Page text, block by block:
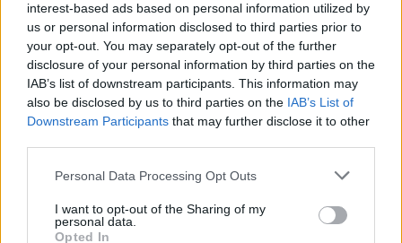
interest-based ads based on personal information utilized by
us or personal information disclosed to third parties prior to
your opt-out. You may separately opt-out of the further
disclosure of your personal information by third parties on the
IAB’s list of downstream participants. This information may
also be disclosed by us to third parties on the IAB’s List of
Downstream Participants that may further disclose it to other
Personal Data Processing Opt Outs
I want to opt-out of the Sharing of my
personal data.
Opted In